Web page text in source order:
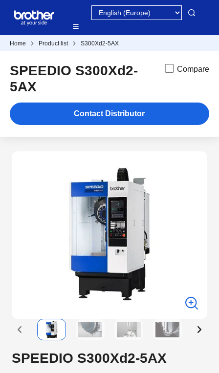
Home Product list S300Xd2-5AX
SPEEDIO S300Xd2-
5AX
Compare
Contact Distributor
SPEEDIO S300Xd2-5AX